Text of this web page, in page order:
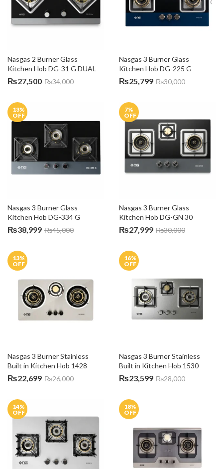
Nasgas 2 Burner Glass
Kitchen Hob DG-31 G DUAL
₨27,500 ₨34,000
Nasgas 3 Burner Glass
Kitchen Hob DG-225 G
₨25,799 ₨30,000
13%
OFF
Nasgas 3 Burner Glass
Kitchen Hob DG-334 G
₨38,999 ₨45,000
7%
OFF
Nasgas 3 Burner Glass
Kitchen Hob DG-GN 30
₨27,999 ₨30,000
13%
OFF
Nasgas 3 Burner Stainless
Built in Kitchen Hob 1428
₨22,699 ₨26,000
16%
OFF
Nasgas 3 Burner Stainless
Built in Kitchen Hob 1530
₨23,599 ₨28,000
14%
OFF
18%
OFF